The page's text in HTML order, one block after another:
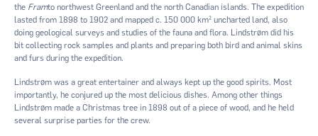
the Framto northwest Greenland and the north Canadian islands. The expedition
lasted from 1898 to 1902 and mapped c. 150 000 km² uncharted land, also
doing geological surveys and studies of the fauna and flora. Lindstrøm did his
bit collecting rock samples and plants and preparing both bird and animal skins
and furs during the expedition.
Lindstrøm was a great entertainer and always kept up the good spirits. Most
importantly, he conjured up the most delicious dishes. Among other things
Lindstrøm made a Christmas tree in 1898 out of a piece of wood, and he held
several surprise parties for the crew.